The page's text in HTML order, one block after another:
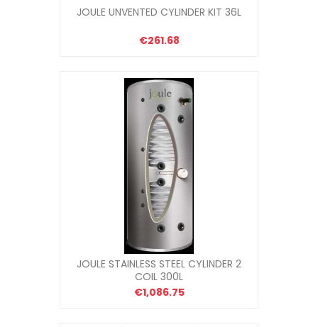
JOULE UNVENTED CYLINDER KIT 36L
€261.68
JOULE STAINLESS STEEL CYLINDER 2
COIL 300L
€1,086.75